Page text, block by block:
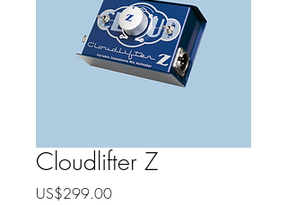
Cloudlifter Z
US$299.00Price